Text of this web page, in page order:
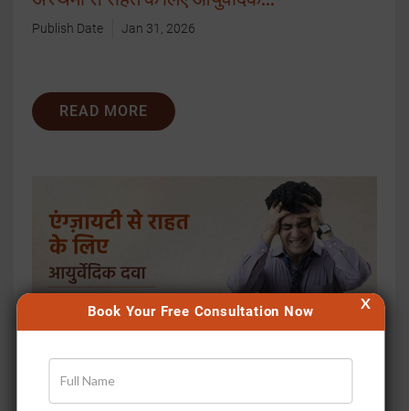
Book Your Free Consultation Now X
Publish Date Jan 31, 2026
READ MORE
एंग्ज़ायटी से राहत के लिए आयुर्वेदिक...
Publish Date